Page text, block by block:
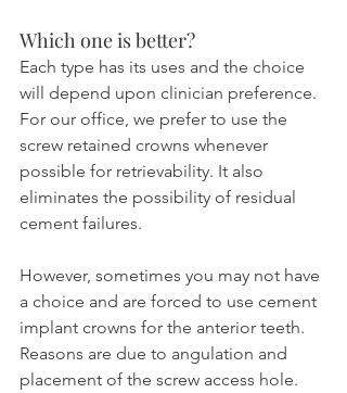
Which one is better?
Each type has its uses and the choice
will depend upon clinician preference.
For our office, we prefer to use the
screw retained crowns whenever
possible for retrievability. It also
eliminates the possibility of residual
cement failures.
However, sometimes you may not have
a choice and are forced to use cement
implant crowns for the anterior teeth.
Reasons are due to angulation and
placement of the screw access hole.